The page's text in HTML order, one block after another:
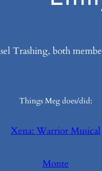
Trashing, both
Things Meg does/did:
Xena: Warrior Musical
Monte